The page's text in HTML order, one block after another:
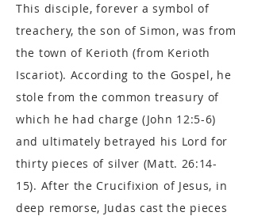
This disciple, forever a symbol of
treachery, the son of Simon, was from
the town of Kerioth (from Kerioth
Iscariot). According to the Gospel, he
stole from the common treasury of
which he had charge (John 12:5-6)
and ultimately betrayed his Lord for
thirty pieces of silver (Matt. 26:14-
15). After the Crucifixion of Jesus, in
deep remorse, Judas cast the pieces